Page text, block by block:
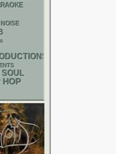
NOISE
SOUL
HOP